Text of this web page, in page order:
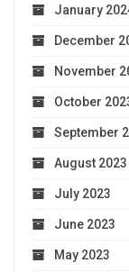
January
December
November
October
September
August 2023
July 2023
June 2023
May 2023